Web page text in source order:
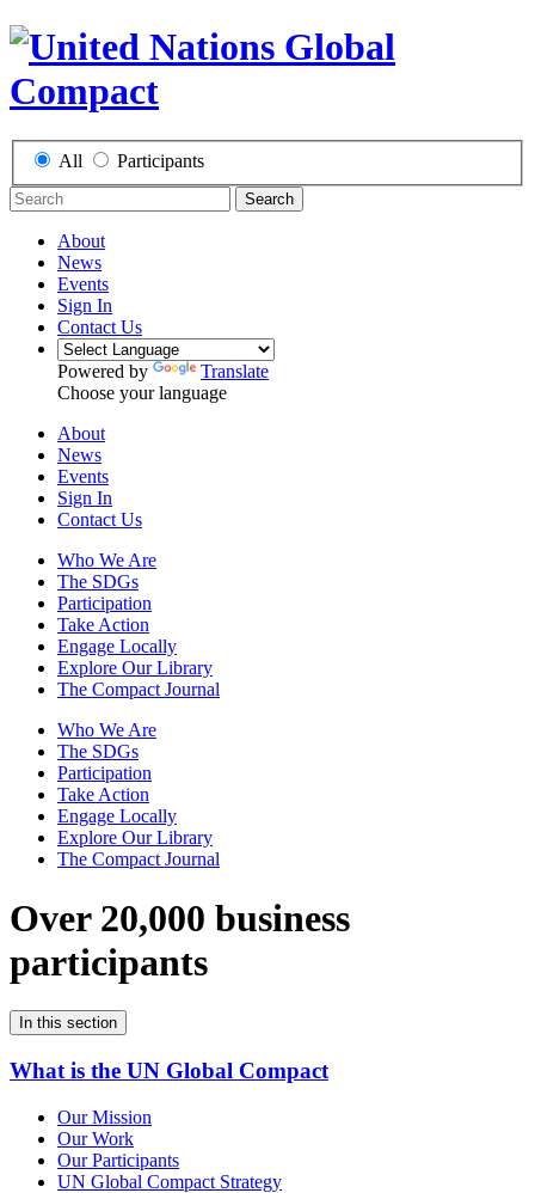
All Participants
Search
About
News
Events
Sign In
Contact Us
Powered by
Translate
Choose your language
About
News
Events
Sign In
Contact Us
Who We Are
The SDGs
Participation
Take Action
Engage Locally
Explore Our Library
The Compact Journal
Who We Are
The SDGs
Participation
Take Action
Engage Locally
Explore Our Library
The Compact Journal
Over 20,000 business
participants
In this section
What is the UN Global Compact
Our Mission
Our Work
Our Participants
UN Global Compact Strategy